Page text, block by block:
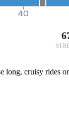
40
cruisy